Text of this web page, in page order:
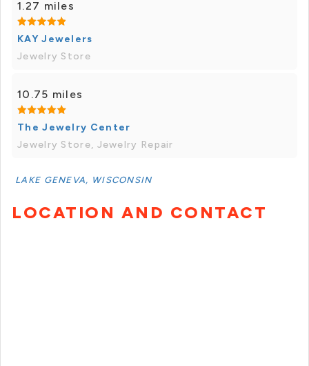
1.27 miles
KAY Jewelers
Jewelry Store
10.75 miles
The Jewelry Center
Jewelry Store, Jewelry Repair
LAKE GENEVA, WISCONSIN
LOCATION AND CONTACT